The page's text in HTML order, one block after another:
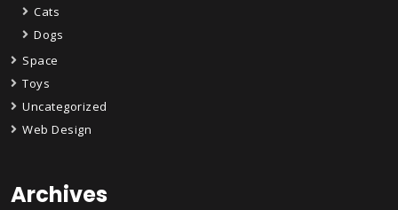
Cats
Dogs
Space
Toys
Uncategorized
Web Design
Archives